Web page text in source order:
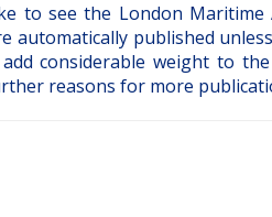
to see the London Maritime
automatically published
considerable weight to
reasons for more